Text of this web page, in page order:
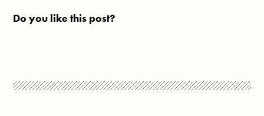
Do you like this post?